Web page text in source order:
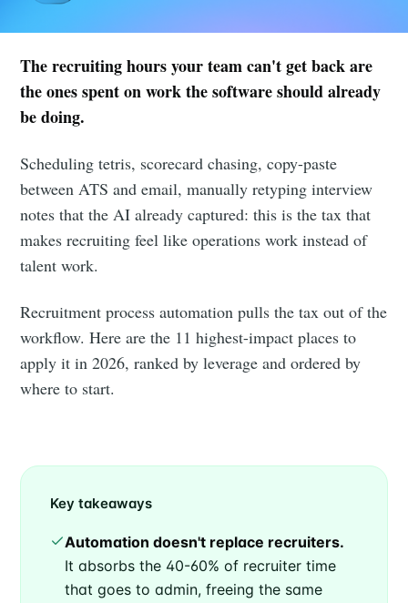
The recruiting hours your team can't get back are
the ones spent on work the software should already
be doing.
Scheduling tetris, scorecard chasing, copy-paste
between ATS and email, manually retyping interview
notes that the AI already captured: this is the tax that
makes recruiting feel like operations work instead of
talent work.
Recruitment process automation pulls the tax out of the
workflow. Here are the 11 highest-impact places to
apply it in 2026, ranked by leverage and ordered by
where to start.
Key takeaways
Automation doesn't replace recruiters.
It absorbs the 40-60% of recruiter time
that goes to admin, freeing the same